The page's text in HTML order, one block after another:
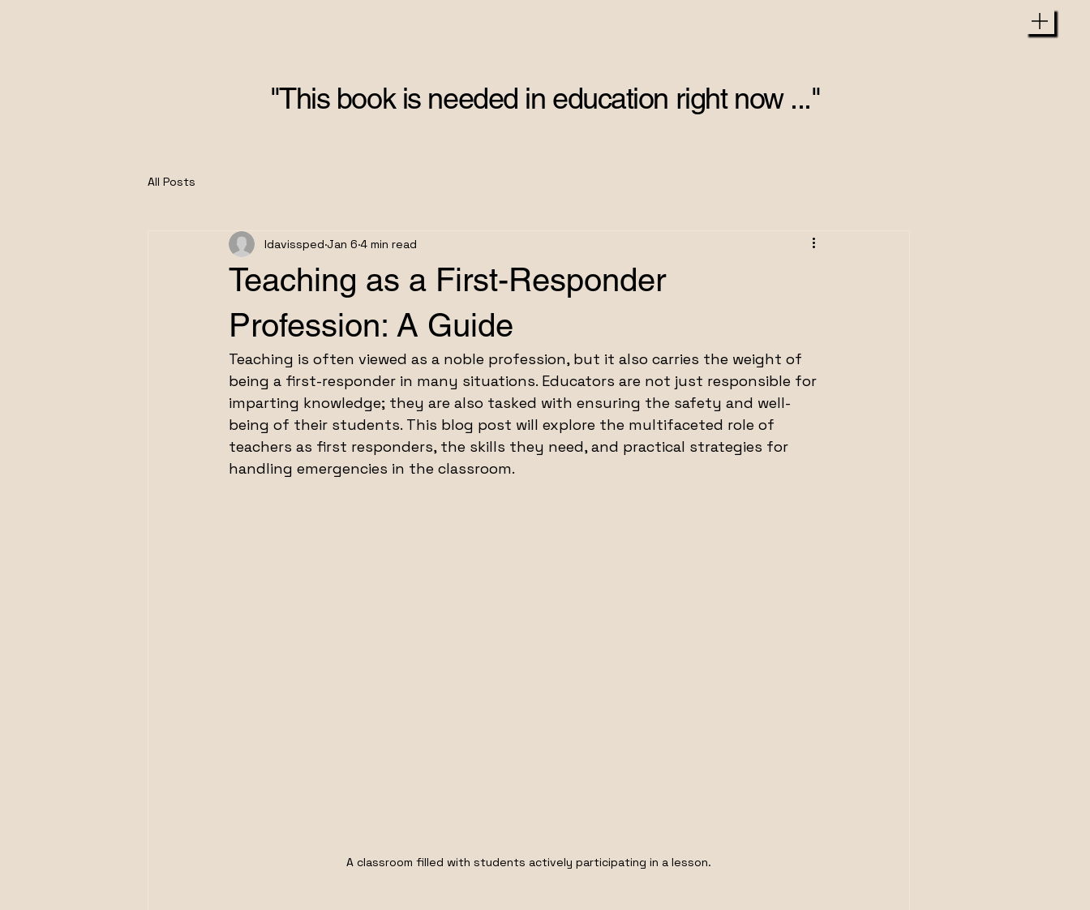
"This book is needed in education right now ..."
All Posts
Teaching as a First-Responder
Profession: A Guide
ldavissped Jan 6 4 min read
Teaching is often viewed as a noble profession, but it also carries the weight of
being a first-responder in many situations. Educators are not just responsible for
imparting knowledge; they are also tasked with ensuring the safety and well-
being of their students. This blog post will explore the multifaceted role of
teachers as first responders, the skills they need, and practical strategies for
handling emergencies in the classroom.
A classroom filled with students actively participating in a lesson.